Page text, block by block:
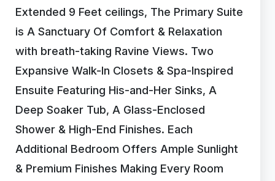
Extended 9 Feet ceilings, The Primary Suite
is A Sanctuary Of Comfort & Relaxation
with breath-taking Ravine Views. Two
Expansive Walk-In Closets & Spa-Inspired
Ensuite Featuring His-and-Her Sinks, A
Deep Soaker Tub, A Glass-Enclosed
Shower & High-End Finishes. Each
Additional Bedroom Offers Ample Sunlight
& Premium Finishes Making Every Room